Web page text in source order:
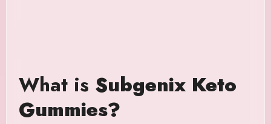
What is Subgenix Keto
Gummies?